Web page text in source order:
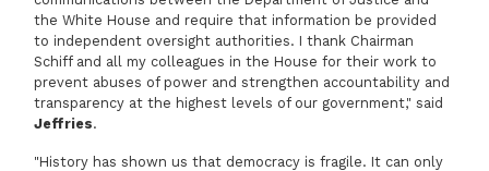
the White House and require that information be provided
to independent oversight authorities. I thank Chairman
Schiff and all my colleagues in the House for their work to
prevent abuses of power and strengthen accountability and
transparency at the highest levels of our government," said
Jeffries.
"History has shown us that democracy is fragile. It can only